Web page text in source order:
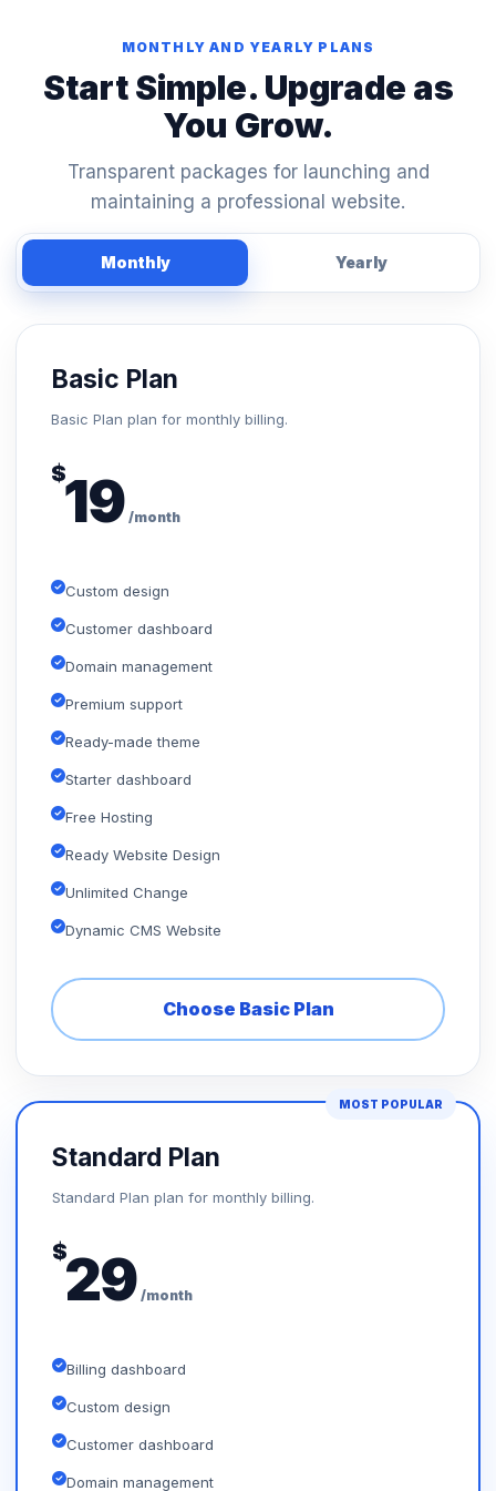
MONTHLY AND YEARLY PLANS
Start Simple. Upgrade as
You Grow.
Transparent packages for launching and
maintaining a professional website.
Monthly Yearly
Basic Plan
Basic Plan plan for monthly billing.
$19 /month
Custom design
Customer dashboard
Domain management
Premium support
Ready-made theme
Starter dashboard
Free Hosting
Ready Website Design
Unlimited Change
Dynamic CMS Website
Choose Basic Plan
MOST POPULAR
Standard Plan
Standard Plan plan for monthly billing.
$29 /month
Billing dashboard
Custom design
Customer dashboard
Domain management